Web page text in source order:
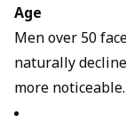
Age
Men over 50
naturally
more noticeable.